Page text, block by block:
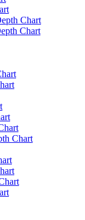
Chart
Chart
Chart